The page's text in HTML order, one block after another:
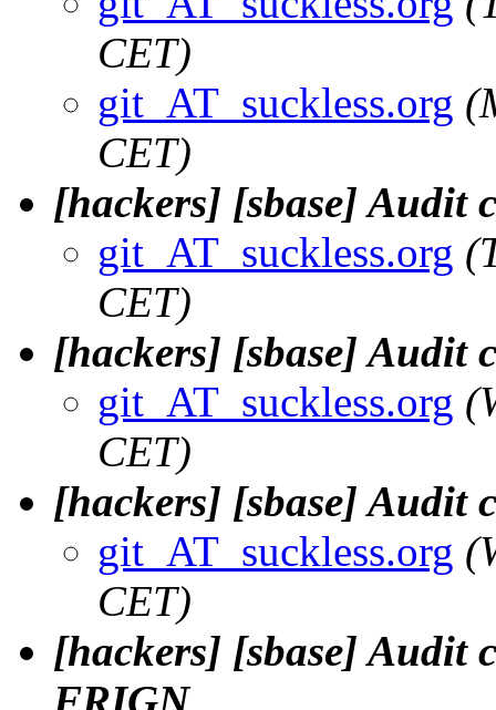
CET)
git_AT_suckless.org
CET)
[hackers] [sbase] Audit
git_AT_suckless.org
CET)
[hackers] [sbase] Audit
git_AT_suckless.org
CET)
[hackers] [sbase] Audit
git_AT_suckless.org
CET)
[hackers] [sbase] Audit
FRIGN